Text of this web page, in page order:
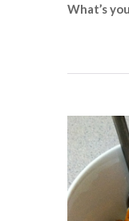
What’s